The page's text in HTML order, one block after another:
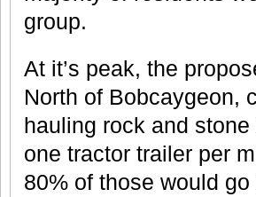
group.
At it’s peak, the
North of Bobcaygeon,
hauling rock and
one tractor trailer per
80% of those would